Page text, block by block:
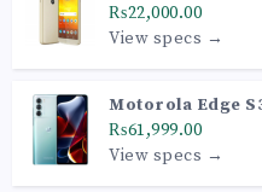
₨22,000.00
View specs →
Motorola Edge
₨61,999.00
View specs →